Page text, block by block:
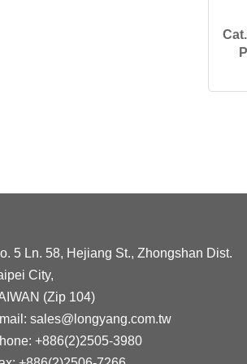
5 Ln. 58, Hejiang St., Zhongshan Dist.
City,
(Zip 104)
sales@longyang.com.tw
+886(2)2505-3980